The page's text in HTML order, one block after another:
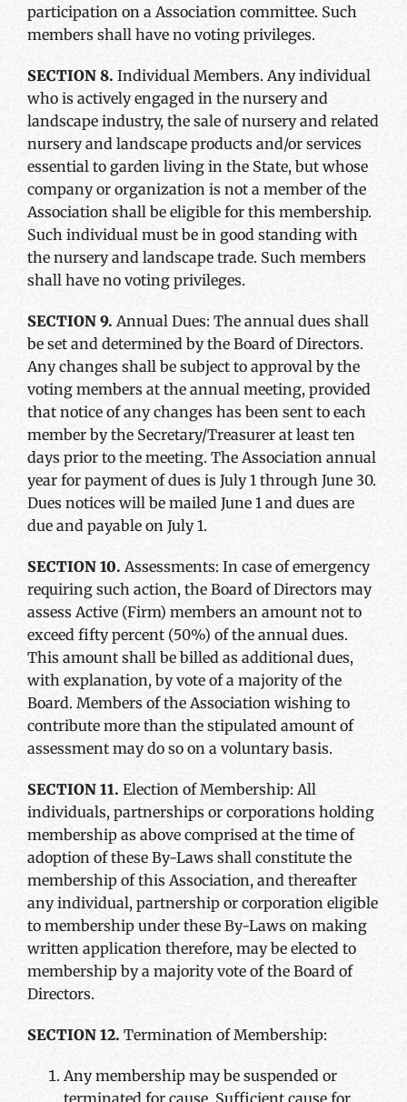
participation on a Association committee. Such
members shall have no voting privileges.
SECTION 8. Individual Members. Any individual
who is actively engaged in the nursery and
landscape industry, the sale of nursery and related
nursery and landscape products and/or services
essential to garden living in the State, but whose
company or organization is not a member of the
Association shall be eligible for this membership.
Such individual must be in good standing with
the nursery and landscape trade. Such members
shall have no voting privileges.
SECTION 9. Annual Dues: The annual dues shall
be set and determined by the Board of Directors.
Any changes shall be subject to approval by the
voting members at the annual meeting, provided
that notice of any changes has been sent to each
member by the Secretary/Treasurer at least ten
days prior to the meeting. The Association annual
year for payment of dues is July 1 through June 30.
Dues notices will be mailed June 1 and dues are
due and payable on July 1.
SECTION 10. Assessments: In case of emergency
requiring such action, the Board of Directors may
assess Active (Firm) members an amount not to
exceed fifty percent (50%) of the annual dues.
This amount shall be billed as additional dues,
with explanation, by vote of a majority of the
Board. Members of the Association wishing to
contribute more than the stipulated amount of
assessment may do so on a voluntary basis.
SECTION 11. Election of Membership: All
individuals, partnerships or corporations holding
membership as above comprised at the time of
adoption of these By-Laws shall constitute the
membership of this Association, and thereafter
any individual, partnership or corporation eligible
to membership under these By-Laws on making
written application therefore, may be elected to
membership by a majority vote of the Board of
Directors.
SECTION 12. Termination of Membership:
Any membership may be suspended or